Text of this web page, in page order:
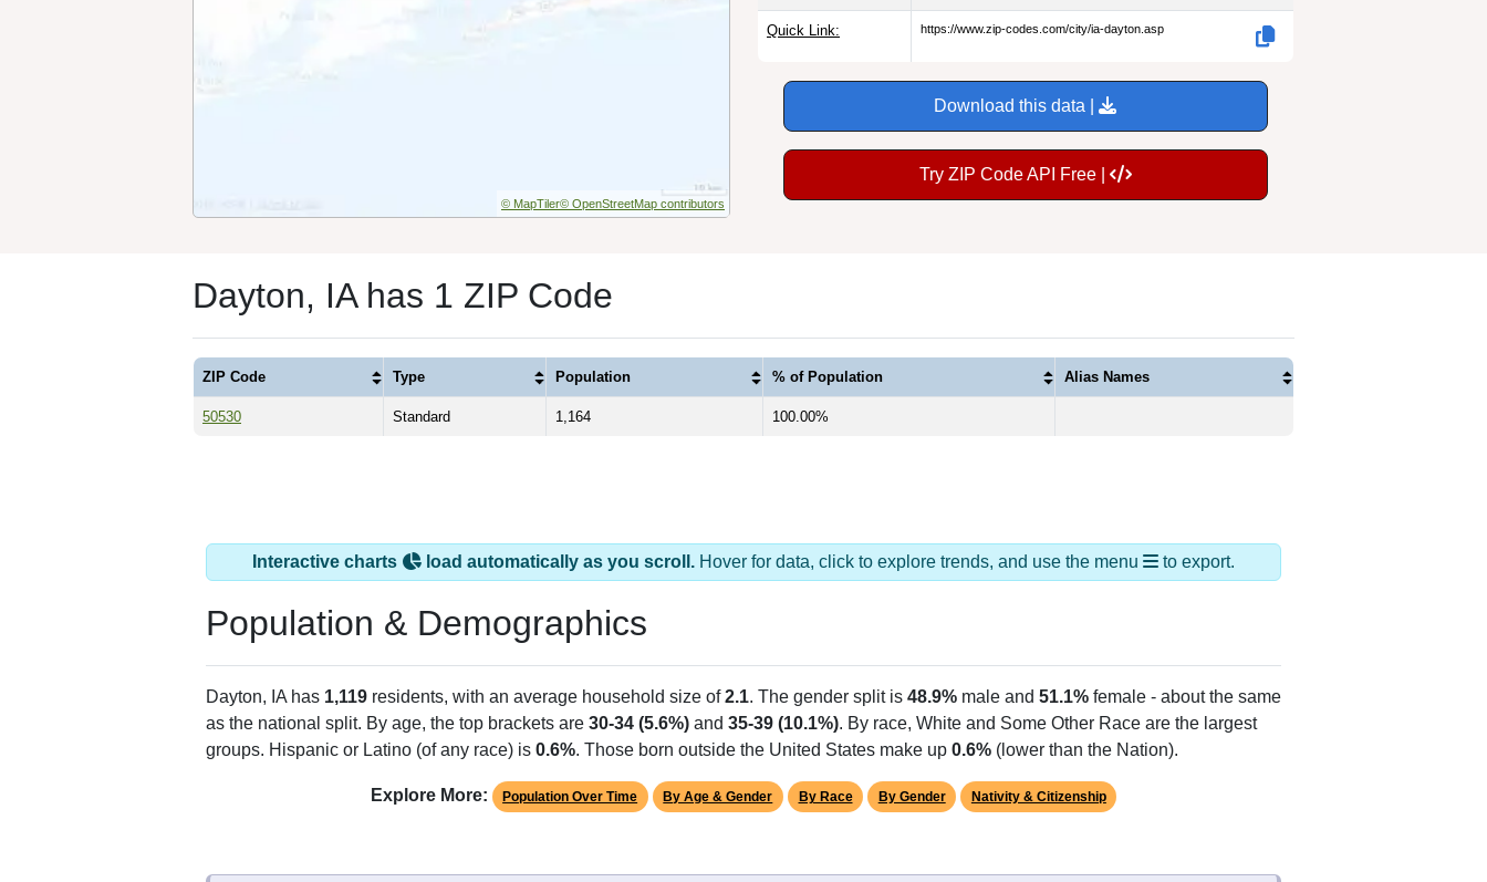
© MapTiler© OpenStreetMap contributors
Quick Link: https://www.zip-codes.com/city/ia-dayton.asp
Download this data |
Try ZIP Code API Free |
Dayton, IA has 1 ZIP Code
ZIP Code Type Population % of Population Alias Names
50530 Standard 1,164 100.00%
Interactive charts load automatically as you scroll. Hover for data, click to explore trends, and use the menu to export.
Population & Demographics
Dayton, IA has 1,119 residents, with an average household size of2.1. The gender split is 48.9% male and 51.1% female - about the same
as the national split. By age, the top brackets are 30-34 (5.6%) and 35-39 (10.1%). By race, White and Some Other Race are the largest
groups. Hispanic or Latino (of any race) is 0.6%. Those born outside the United States make up 0.6% (lower than the Nation).
Explore More: Population Over Time By Age & Gender By Race By Gender Nativity & Citizenship